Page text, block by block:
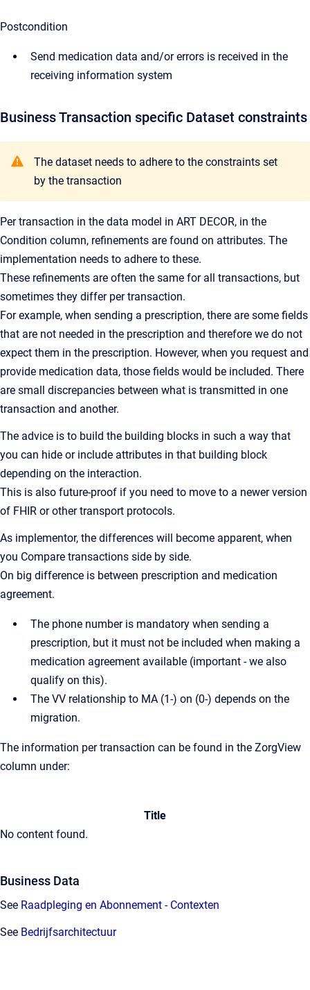
Postcondition
Send medication data and/or errors is received in the
receiving information system
Business Transaction specific Dataset constraints
The dataset needs to adhere to the constraints set
by the transaction
Per transaction in the data model in ART DECOR, in the
Condition column, refinements are found on attributes. The
implementation needs to adhere to these.
These refinements are often the same for all transactions, but
sometimes they differ per transaction.
For example, when sending a prescription, there are some fields
that are not needed in the prescription and therefore we do not
expect them in the prescription. However, when you request and
provide medication data, those fields would be included. There
are small discrepancies between what is transmitted in one
transaction and another.
The advice is to build the building blocks in such a way that
you can hide or include attributes in that building block
depending on the interaction.
This is also future-proof if you need to move to a newer version
of FHIR or other transport protocols.
As implementor, the differences will become apparent, when
you Compare transactions side by side.
On big difference is between prescription and medication
agreement.
The phone number is mandatory when sending a
prescription, but it must not be included when making a
medication agreement available (important - we also
qualify on this).
The VV relationship to MA (1-) on (0-) depends on the
migration.
The information per transaction can be found in the ZorgView
column under:
Title
No content found.
Business Data
See Raadpleging en Abonnement - Contexten
See Bedrijfsarchitectuur